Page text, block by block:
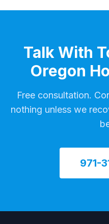
Talk With
Oregon
Free consultation.
nothing unless we
971-